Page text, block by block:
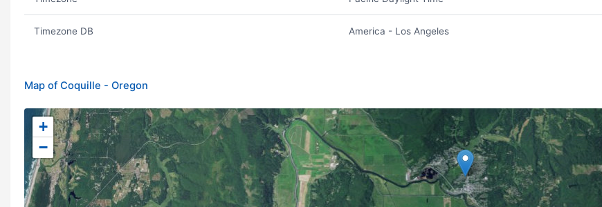
Timezone DB America - Los Angeles
Map of Coquille - Oregon
+
−